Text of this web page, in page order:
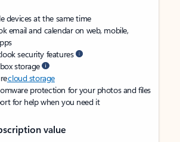
devices at the same time
email and calendar on web, mobile,
security features
storage
cloud storage
protection for your photos and files
for help when you need it
value